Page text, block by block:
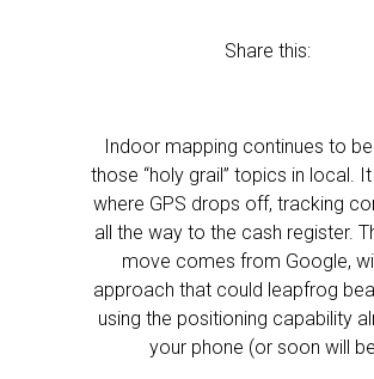
Share this:
Indoor mapping continues to
those “holy grail” topics in local.
where GPS drops off, tracking
all the way to the cash register.
move comes from Google,
approach that could leapfrog
using the positioning capability
your phone (or soon will